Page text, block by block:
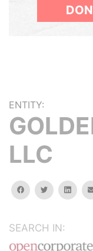
ENTITY:
LLC
facebooktwitter
SEARCH IN: